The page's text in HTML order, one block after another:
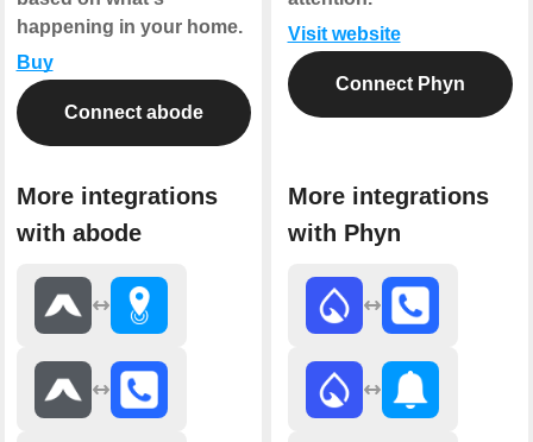
happening in your home.
Buy
Connect abode
More integrations
with abode
Visit website
Connect Phyn
More integrations
with Phyn